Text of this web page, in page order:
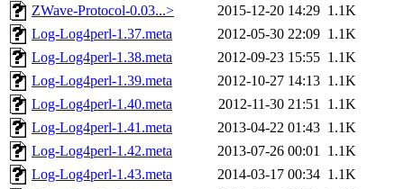
ZWave-Protocol-0.03...>
2015-12-20 14:29 1.1K
Log-Log4perl-1.37.meta
2012-05-30 22:09 1.1K
Log-Log4perl-1.38.meta
2012-09-23 15:55 1.1K
Log-Log4perl-1.39.meta
2012-10-27 14:13 1.1K
Log-Log4perl-1.40.meta
2012-11-30 21:51 1.1K
Log-Log4perl-1.41.meta
2013-04-22 01:43 1.1K
Log-Log4perl-1.42.meta
2013-07-26 00:01 1.1K
Log-Log4perl-1.43.meta
2014-03-17 00:34 1.1K